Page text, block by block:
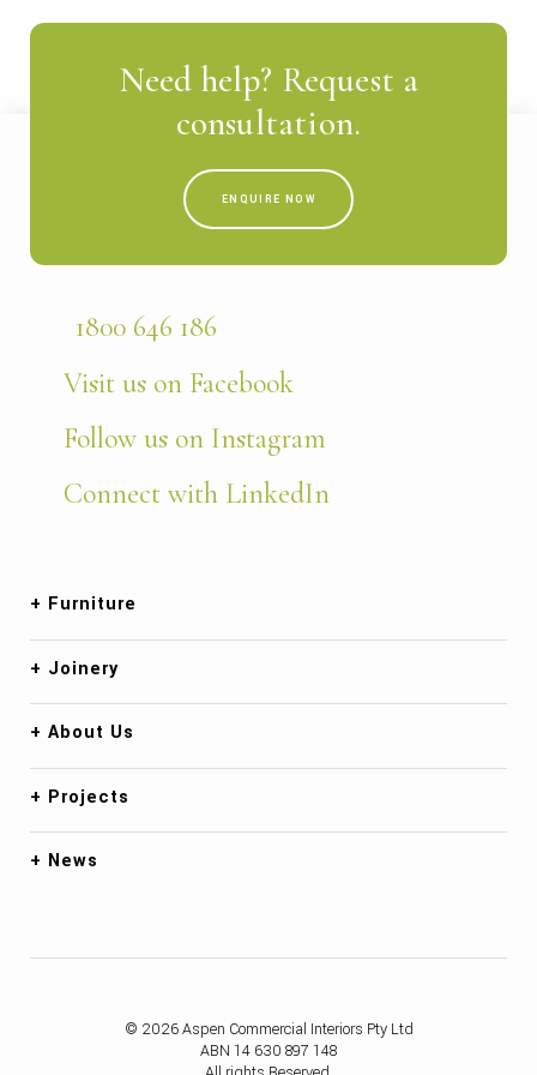
Need help? Request a
consultation.
ENQUIRE NOW
1800 646 186
Visit us on Facebook
Follow us on Instagram
Connect with LinkedIn
Furniture
Joinery
About Us
Projects
News
© 2026 Aspen Commercial Interiors Pty Ltd
ABN 14 630 897 148